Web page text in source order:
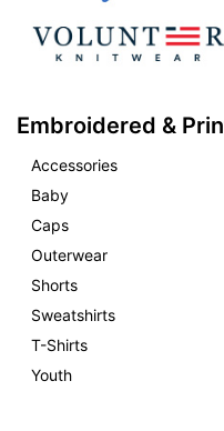
Embroidered &
Accessories
Baby
Caps
Outerwear
Shorts
Sweatshirts
T-Shirts
Youth